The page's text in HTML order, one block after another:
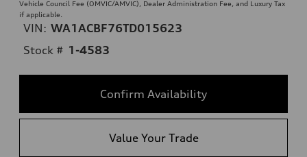
Vehicle Council Fee (OMVIC/AMVIC), Dealer Administration Fee, and Luxury Tax
if applicable.
VIN: WA1ACBF76TD015623
Stock # 1-4583
Confirm Availability
Value Your Trade